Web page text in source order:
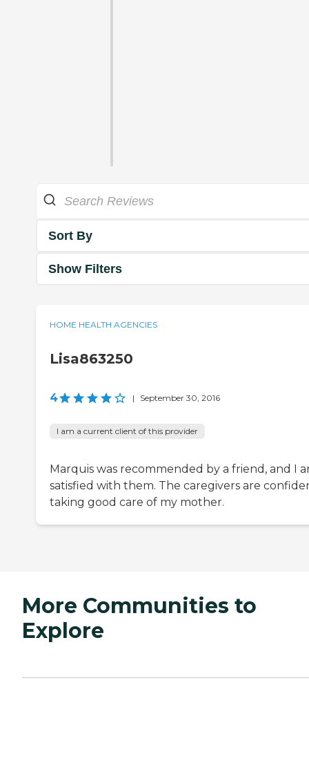
Sort By
Show Filters
HOME HEALTH AGENCIES
Lisa863250
4 | September 30, 2016
I am a current client of this provider
Marquis was recommended by a friend, and I
satisfied with them. The caregivers are
taking good care of my mother.
More Communities to
Explore